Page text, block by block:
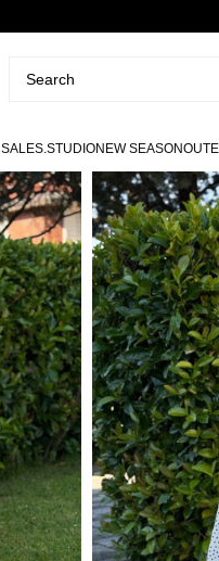
SALES.STUDIONEW SEASON